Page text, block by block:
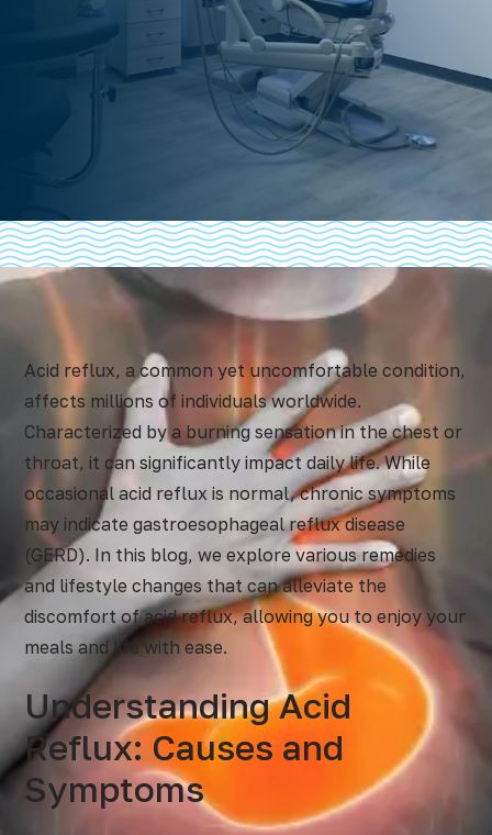
Acid reflux, a common yet uncomfortable condition,
affects millions of individuals worldwide.
Characterized by a burning sensation in the chest or
throat, it can significantly impact daily life. While
occasional acid reflux is normal, chronic symptoms
may indicate gastroesophageal reflux disease
(GERD). In this blog, we explore various remedies
and lifestyle changes that can alleviate the
discomfort of acid reflux, allowing you to enjoy your
meals and life with ease.
Understanding Acid
Reflux: Causes and
Symptoms